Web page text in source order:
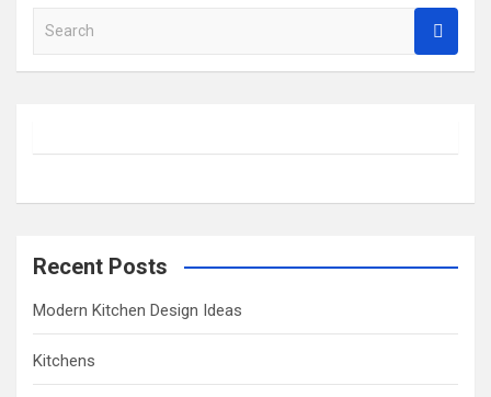
a
h
Recent Posts
Modern Kitchen Design Ideas
Kitchens